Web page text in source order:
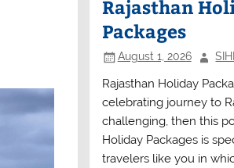
Rajasthan
Packages
August 1, 2026
Rajasthan Holiday
celebrating journey to
challenging, then this
Holiday Packages is
travelers like you in